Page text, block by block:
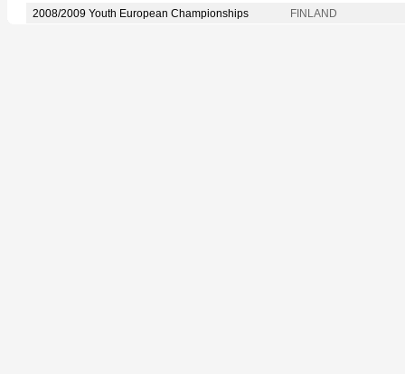
2008/2009 Youth European Championships
FINLAND